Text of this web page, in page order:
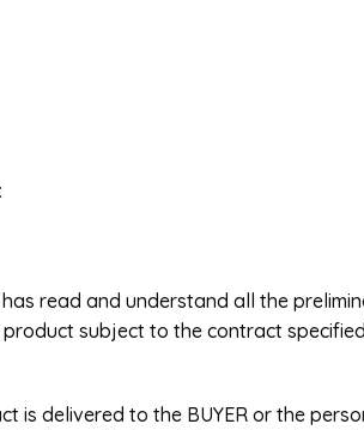
has read and understand all the
subject to the contract
is delivered to the BUYER or the